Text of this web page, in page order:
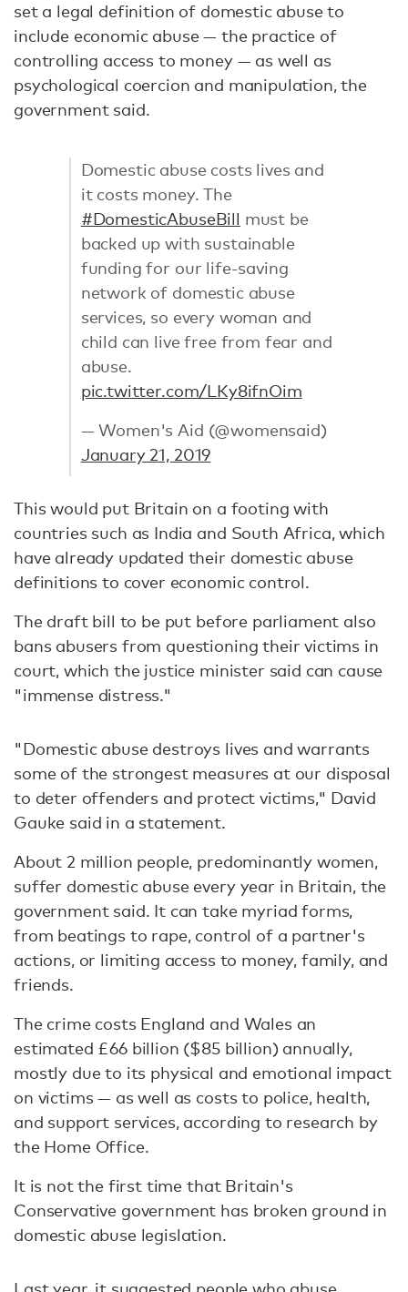
set a legal definition of domestic abuse to
include economic abuse — the practice of
controlling access to money — as well as
psychological coercion and manipulation, the
government said.
Domestic abuse costs lives and
it costs money. The
#DomesticAbuseBill must be
backed up with sustainable
funding for our life-saving
network of domestic abuse
services, so every woman and
child can live free from fear and
abuse.
pic.twitter.com/LKy8ifnOim
— Women's Aid (@womensaid)
January 21, 2019
This would put Britain on a footing with
countries such as India and South Africa, which
have already updated their domestic abuse
definitions to cover economic control.
The draft bill to be put before parliament also
bans abusers from questioning their victims in
court, which the justice minister said can cause
"immense distress."
"Domestic abuse destroys lives and warrants
some of the strongest measures at our disposal
to deter offenders and protect victims," David
Gauke said in a statement.
About 2 million people, predominantly women,
suffer domestic abuse every year in Britain, the
government said. It can take myriad forms,
from beatings to rape, control of a partner's
actions, or limiting access to money, family, and
friends.
The crime costs England and Wales an
estimated £66 billion ($85 billion) annually,
mostly due to its physical and emotional impact
on victims — as well as costs to police, health,
and support services, according to research by
the Home Office.
It is not the first time that Britain's
Conservative government has broken ground in
domestic abuse legislation.